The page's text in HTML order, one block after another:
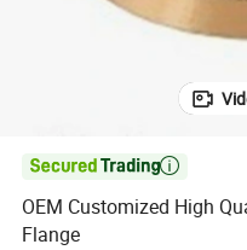

OEM Customized High
Flange